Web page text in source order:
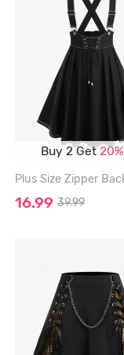
Buy 2 Get20%
16.99 39.99